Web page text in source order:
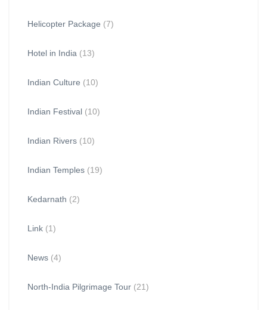
Helicopter Package (7)
Hotel in India (13)
Indian Culture (10)
Indian Festival (10)
Indian Rivers (10)
Indian Temples (19)
Kedarnath (2)
Link (1)
News (4)
North-India Pilgrimage Tour (21)